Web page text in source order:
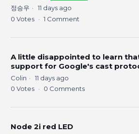
정승우
11 days ago
0 Votes 1 Comment
A little disappointed to learn
support for Google's cast
Colin
11 days ago
0 Votes 0 Comments
Node 2i red LED